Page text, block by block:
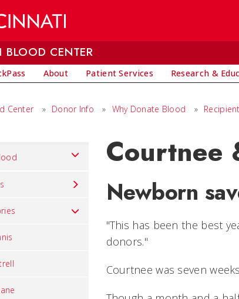
BLOOD CENTER
About Patient Services Research &
Center » Donor Info » Why Donate Blood »
Courtnee
Newborn
"This has been the best
donors."
Courtnee was seven